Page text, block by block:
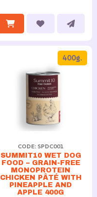
CODE: SPDC001
SUMMIT10 WET DOG
FOOD – GRAIN-FREE
MONOPROTEIN
CHICKEN PÂTÉ WITH
PINEAPPLE AND
APPLE 400G
400g.